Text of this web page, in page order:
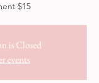
$15
is Closed
events